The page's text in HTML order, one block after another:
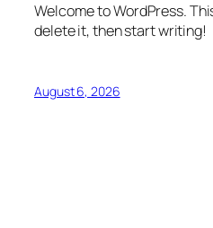
Welcome to WordPress.
delete it, then start writing!
August 6, 2026